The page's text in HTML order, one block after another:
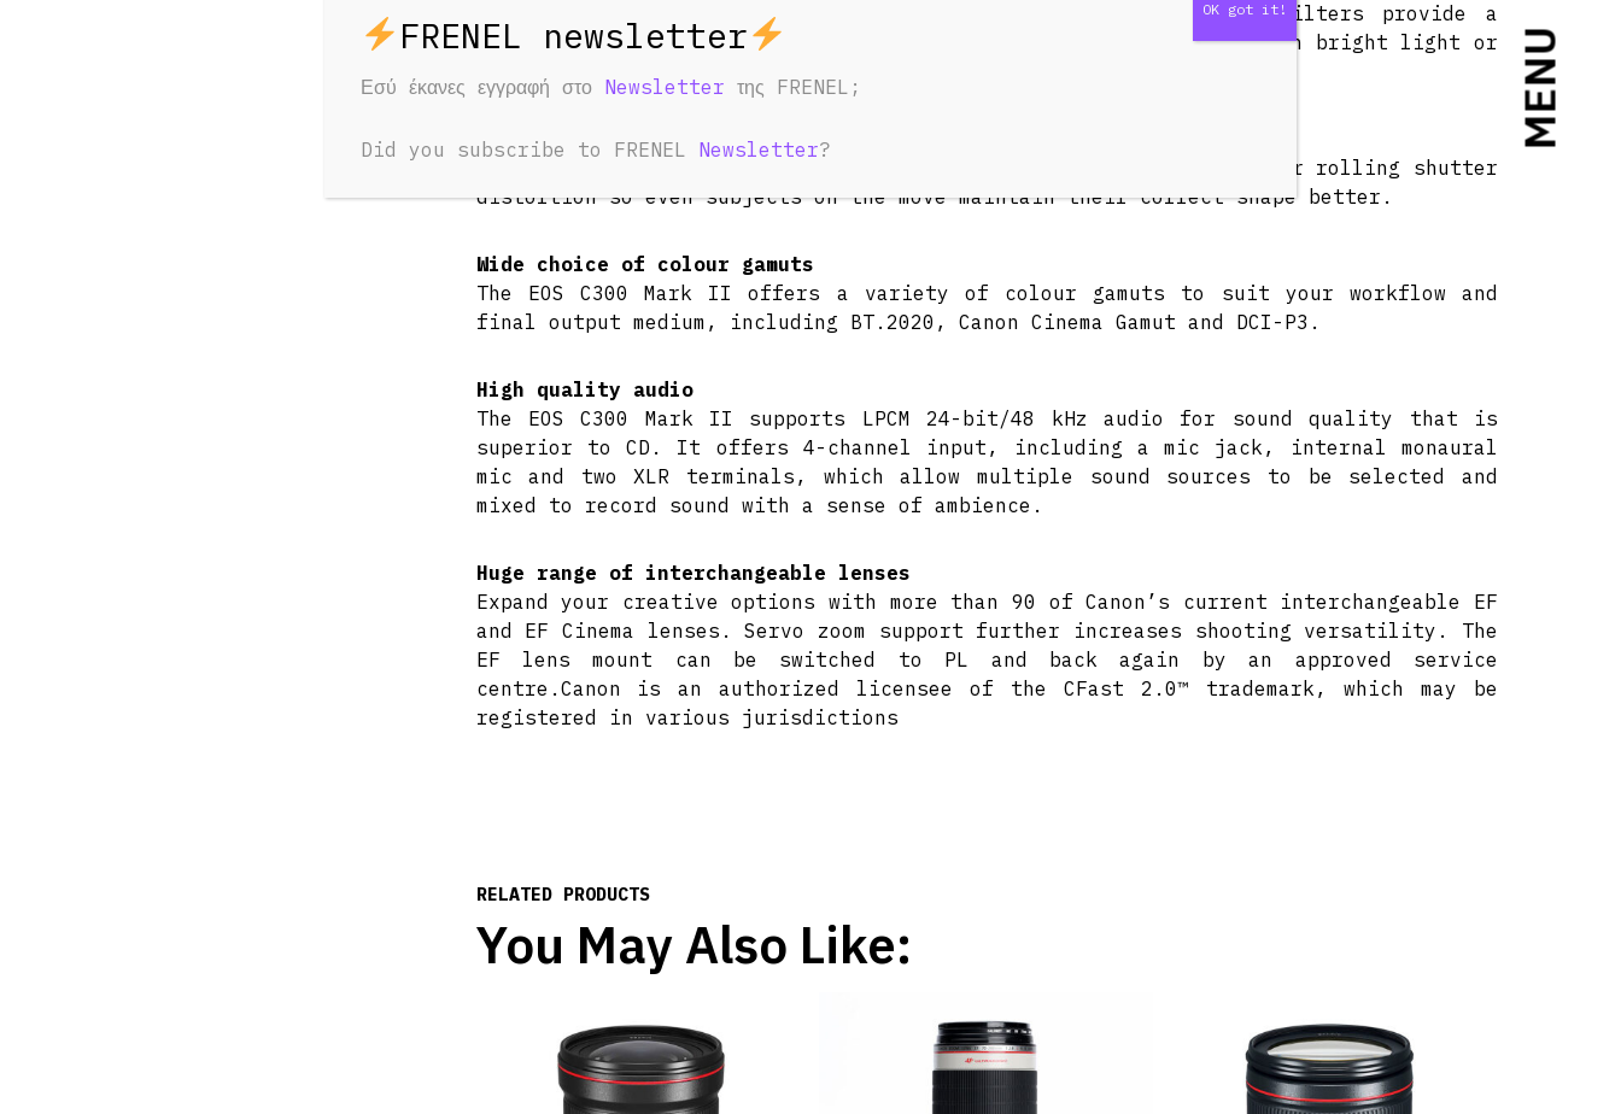
MENU
sensitivity and unrivalled low light performance. Built-in ND filters provide a
possible further 10 stops of exposure control (in expansion mode) in bright light or
Reduced rolling shutter artefacts
Sensor readout speed is significantly improved, producing even lower rolling shutter
distortion so even subjects on the move maintain their correct shape better.
Wide choice of colour gamuts
The EOS C300 Mark II offers a variety of colour gamuts to suit your workflow and
final output medium, including BT.2020, Canon Cinema Gamut and DCI-P3.
High quality audio
The EOS C300 Mark II supports LPCM 24-bit/48 kHz audio for sound quality that is
superior to CD. It offers 4-channel input, including a mic jack, internal monaural
mic and two XLR terminals, which allow multiple sound sources to be selected and
mixed to record sound with a sense of ambience.
Huge range of interchangeable lenses
Expand your creative options with more than 90 of Canon’s current interchangeable EF
and EF Cinema lenses. Servo zoom support further increases shooting versatility. The
EF lens mount can be switched to PL and back again by an approved service
centre.Canon is an authorized licensee of the CFast 2.0™ trademark, which may be
registered in various jurisdictions
RELATED PRODUCTS
You May Also Like:
Εσύ έκανες εγγραφή στο Newsletter της FRENEL;
Did you subscribe to FRENEL Newsletter?